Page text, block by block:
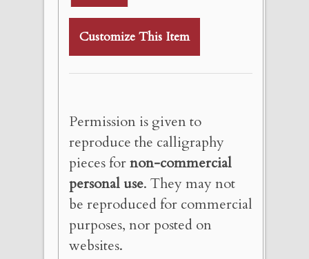
Customize This Item
Permission is given to
reproduce the calligraphy
pieces fornon-commercial
personal use. They may not
be reproduced for commercial
purposes, nor posted on
websites.